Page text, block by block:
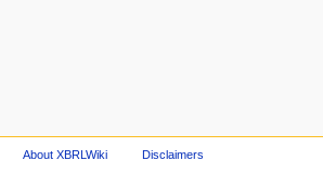
About XBRLWiki Disclaimers